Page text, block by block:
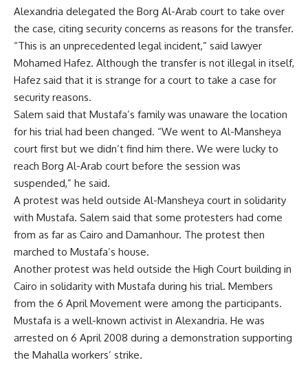
Alexandria delegated the Borg Al-Arab court to take over
the case, citing security concerns as reasons for the transfer.
“This is an unprecedented legal incident,” said lawyer
Mohamed Hafez. Although the transfer is not illegal in itself,
Hafez said that it is strange for a court to take a case for
security reasons.
Salem said that Mustafa’s family was unaware the location
for his trial had been changed. “We went to Al-Mansheya
court first but we didn’t find him there. We were lucky to
reach Borg Al-Arab court before the session was
suspended,” he said.
A protest was held outside Al-Mansheya court in solidarity
with Mustafa. Salem said that some protesters had come
from as far as Cairo and Damanhour. The protest then
marched to Mustafa’s house.
Another protest was held outside the High Court building in
Cairo in solidarity with Mustafa during his trial. Members
from the 6 April Movement were among the participants.
Mustafa is a well-known activist in Alexandria. He was
arrested on 6 April 2008 during a demonstration supporting
the Mahalla workers’ strike.